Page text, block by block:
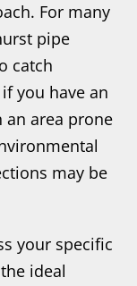
For many
pipe
catch
you have an
area prone
may be
your specific
ideal